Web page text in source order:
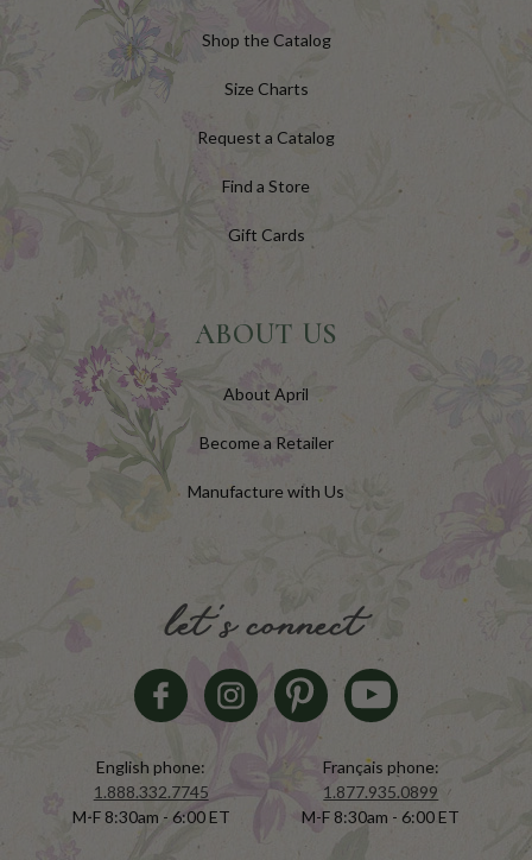
Shop the Catalog
Size Charts
Request a Catalog
Find a Store
Gift Cards
ABOUT US
About April
Become a Retailer
Manufacture with Us
let's connect
English phone:
1.888.332.7745
M-F 8:30am - 6:00 ET
Français phone:
1.877.935.0899
M-F 8:30am - 6:00 ET